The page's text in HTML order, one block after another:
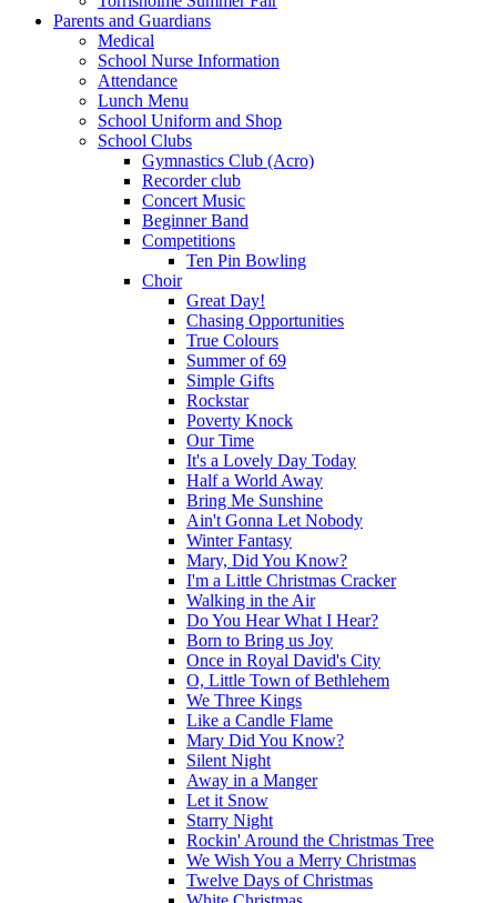
Parents and Guardians
Medical
School Nurse Information
Attendance
Lunch Menu
School Uniform and Shop
School Clubs
Gymnastics Club (Acro)
Recorder club
Concert Music
Beginner Band
Competitions
Ten Pin Bowling
Choir
Great Day!
Chasing Opportunities
True Colours
Summer of 69
Simple Gifts
Rockstar
Poverty Knock
Our Time
It's a Lovely Day Today
Half a World Away
Bring Me Sunshine
Ain't Gonna Let Nobody
Winter Fantasy
Mary, Did You Know?
I'm a Little Christmas Cracker
Walking in the Air
Do You Hear What I Hear?
Born to Bring us Joy
Once in Royal David's City
O, Little Town of Bethlehem
We Three Kings
Like a Candle Flame
Mary Did You Know?
Silent Night
Away in a Manger
Let it Snow
Starry Night
Rockin' Around the Christmas Tree
We Wish You a Merry Christmas
Twelve Days of Christmas